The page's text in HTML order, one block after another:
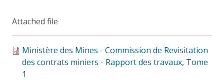
Attached file
Ministère des Mines - Commission de Revisitation
des contrats miniers - Rapport des travaux, Tome
1